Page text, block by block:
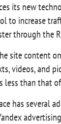
its new
to increase
through the
site content
videos, and
less than that
has several